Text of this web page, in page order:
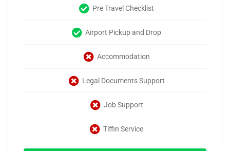
Pre Travel Checklist
Airport Pickup and Drop
Accommodation
Legal Documents Support
Job Support
Tiffin Service